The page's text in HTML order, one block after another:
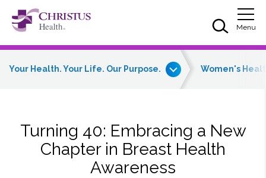
Skip to main content
Skip to navigation
Skip to search
Menu
Your Health. Your Life. Our Purpose. Women's
Turning 40: Embracing a New
Chapter in Breast Health
Awareness